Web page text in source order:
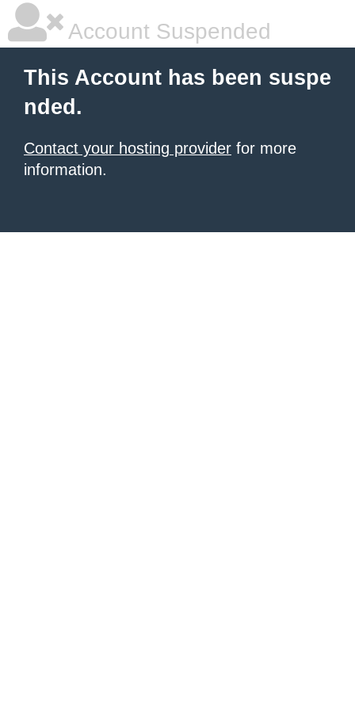
Account Suspended
This Account has been suspe
nded.
Contact your hosting provider for more
information.